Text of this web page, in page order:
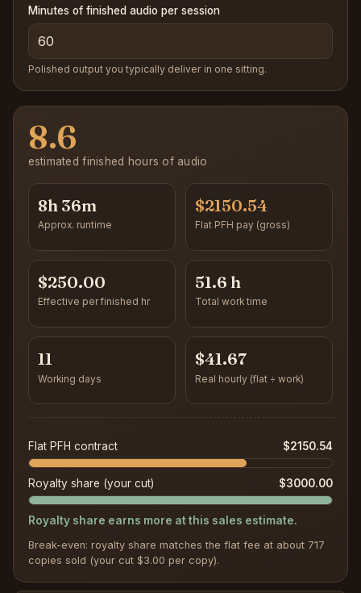
Minutes of finished audio per session
Polished output you typically deliver in one sitting.
8.6
estimated finished hours of audio
8h 36m
Approx. runtime
$2150.54
Flat PFH pay (gross)
$250.00
Effective per finished hr
51.6 h
Total work time
11
Working days
$41.67
Real hourly (flat ÷ work)
Flat PFH contract $2150.54
Royalty share (your cut) $3000.00
Royalty share earns more at this sales estimate.
Break-even: royalty share matches the flat fee at about 717
copies sold (your cut $3.00 per copy).